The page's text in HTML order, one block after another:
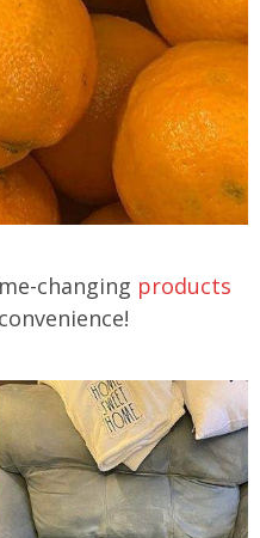
changing products